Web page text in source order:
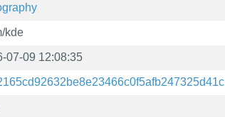
kde
07-09 12:08:35